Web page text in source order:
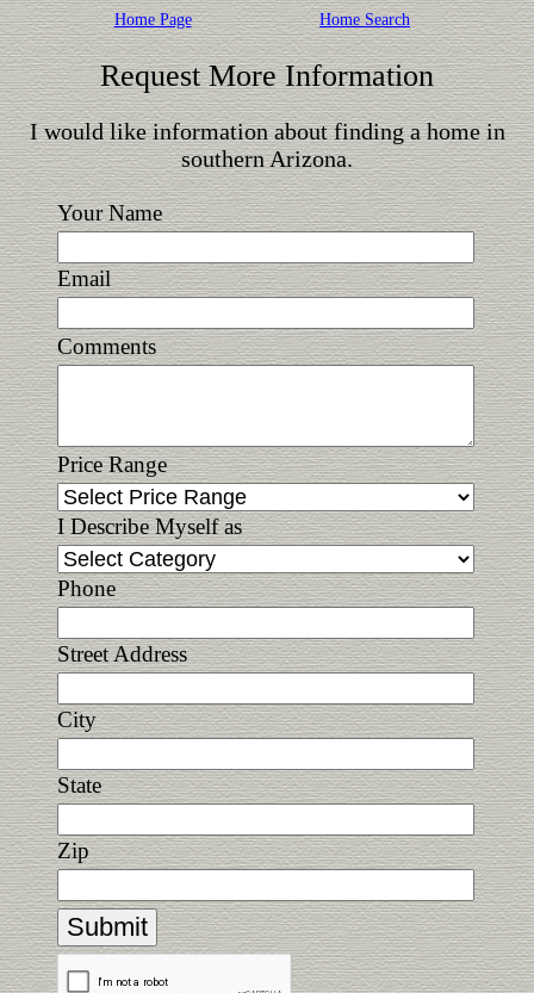
Home Page Home Search
Request More Information
I would like information about finding a home in
southern Arizona.
Your Name
Email
Comments
Price Range
I Describe Myself as
Phone
Street Address
City
State
Zip